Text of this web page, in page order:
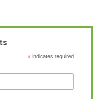
*indicates required